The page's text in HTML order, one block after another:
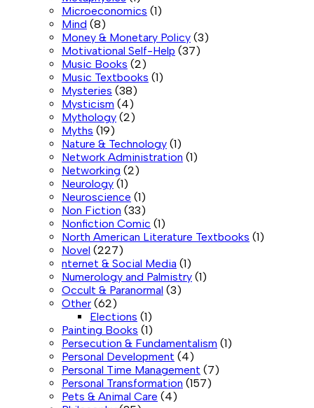
Microeconomics (1)
Mind (8)
Money & Monetary Policy (3)
Motivational Self-Help (37)
Music Books (2)
Music Textbooks (1)
Mysteries (38)
Mysticism (4)
Mythology (2)
Myths (19)
Nature & Technology (1)
Network Administration (1)
Networking (2)
Neurology (1)
Neuroscience (1)
Non Fiction (33)
Nonfiction Comic (1)
North American Literature Textbooks (1)
Novel (227)
nternet & Social Media (1)
Numerology and Palmistry (1)
Occult & Paranormal (3)
Other (62)
Elections (1)
Painting Books (1)
Persecution & Fundamentalism (1)
Personal Development (4)
Personal Time Management (7)
Personal Transformation (157)
Pets & Animal Care (4)